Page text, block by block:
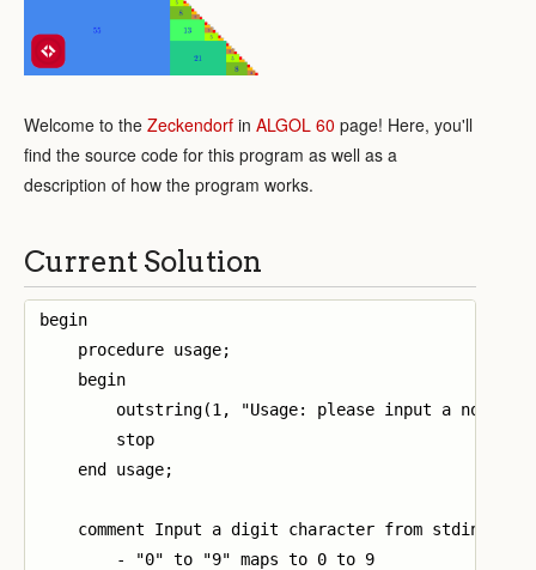
Welcome to the Zeckendorf in ALGOL 60 page! Here, you'll
find the source code for this program as well as a
description of how the program works.
Current Solution
begin
    procedure usage;
    begin
outstring(1, "Usage: please input a non-
        stop
    end usage;
comment Input a digit character from stdin and
        - "0" to "9" maps to 0 to 9